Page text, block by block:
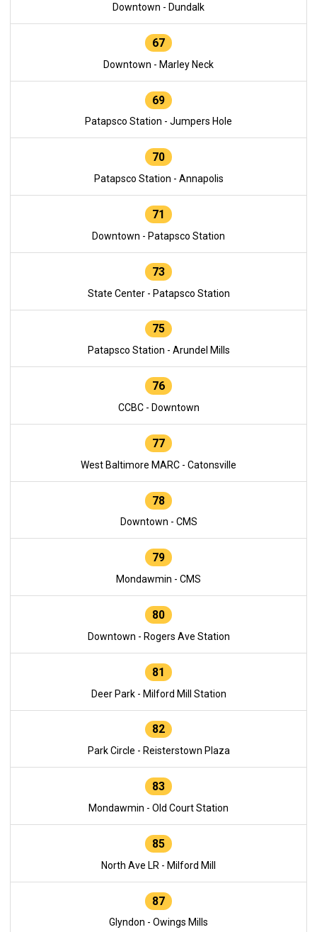
Downtown - Dundalk
67
Downtown - Marley Neck
69
Patapsco Station - Jumpers Hole
70
Patapsco Station - Annapolis
71
Downtown - Patapsco Station
73
State Center - Patapsco Station
75
Patapsco Station - Arundel Mills
76
CCBC - Downtown
77
West Baltimore MARC - Catonsville
78
Downtown - CMS
79
Mondawmin - CMS
80
Downtown - Rogers Ave Station
81
Deer Park - Milford Mill Station
82
Park Circle - Reisterstown Plaza
83
Mondawmin - Old Court Station
85
North Ave LR - Milford Mill
87
Glyndon - Owings Mills